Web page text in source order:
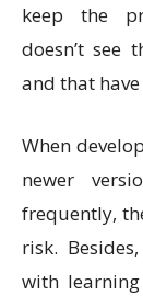
keep the
doesn’t see
and that
When
newer
frequently,
risk.
with